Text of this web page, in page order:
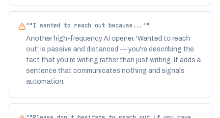
""I wanted to reach out because...""
Another high-frequency AI opener. 'Wanted to reach
out' is passive and distanced — you're describing the
fact that you're writing rather than just writing. It adds a
sentence that communicates nothing and signals
automation.